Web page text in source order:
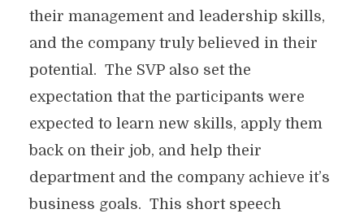
their management and leadership skills,
and the company truly believed in their
potential. The SVP also set the
expectation that the participants were
expected to learn new skills, apply them
back on their job, and help their
department and the company achieve it’s
business goals. This short speech